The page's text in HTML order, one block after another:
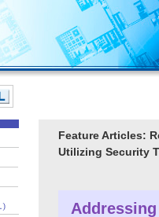
Feature Articles:
Utilizing Security